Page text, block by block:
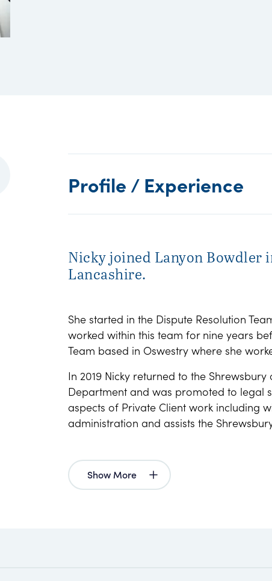
Profile / Experience
Nicky joined Lanyon
Lancashire.
She started in the Dispute Resolution
worked within this team for nine years
Team based in Oswestry where she
In 2019 Nicky returned to the
Department and was promoted to legal
aspects of Private Client work including
administration and assists the
Show More